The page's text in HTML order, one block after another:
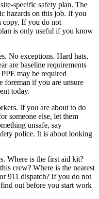
specific safety plan. The
hazards on this job. If you
copy. If you do not
is only useful if you know
No exceptions. Hard hats,
are baseline requirements
may be required
foreman if you are unsure
today.
If you are about to do
someone else, let them
unsafe, say
police. It is about looking
Where is the first aid kit?
crew? Where is the nearest
911 dispatch? If you do not
out before you start work